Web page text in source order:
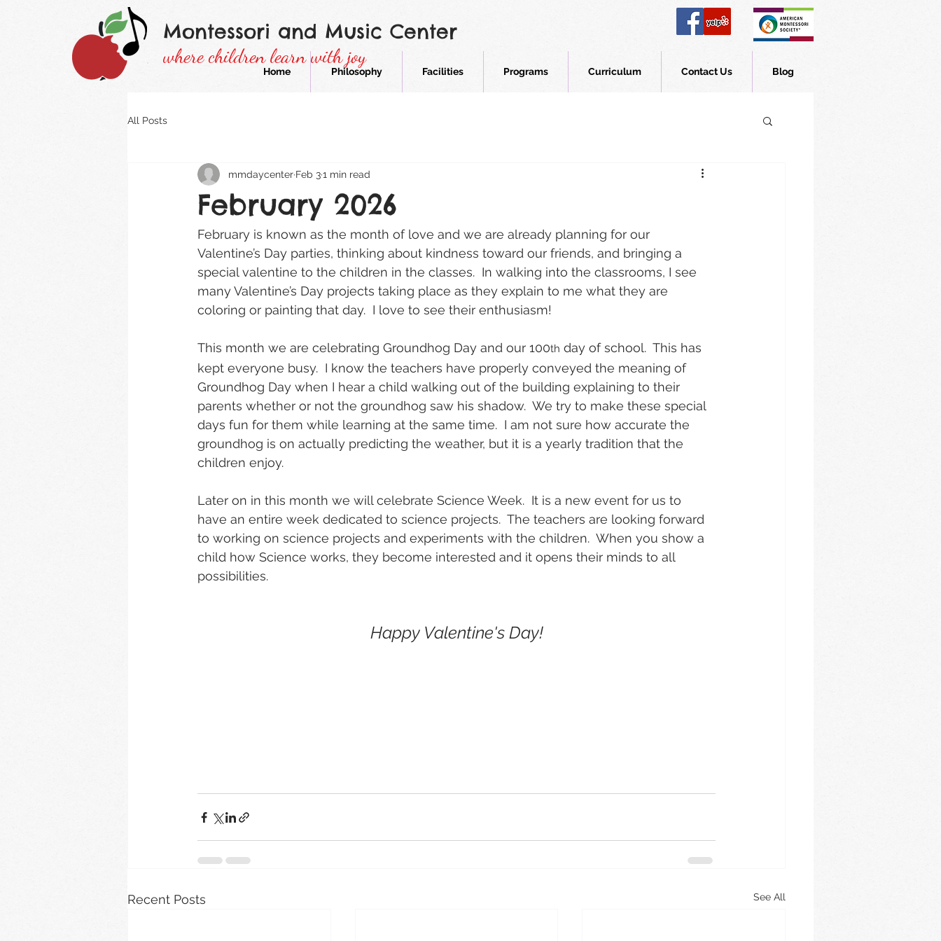
Montessori and Music Center
where children learn with joy
Home Philosophy Facilities Programs Curriculum Contact Us Blog
All Posts
February 2026
mmdaycenter Feb 31 min read
February is known as the month of love and we are already planning for our
Valentine’s Day parties, thinking about kindness toward our friends, and bringing a
special valentine to the children in the classes.  In walking into the classrooms, I see
many Valentine’s Day projects taking place as they explain to me what they are
coloring or painting that day.  I love to see their enthusiasm!
This month we are celebrating Groundhog Day and our 100th day of school.  This has
kept everyone busy.  I know the teachers have properly conveyed the meaning of
Groundhog Day when I hear a child walking out of the building explaining to their
parents whether or not the groundhog saw his shadow.  We try to make these special
days fun for them while learning at the same time.  I am not sure how accurate the
groundhog is on actually predicting the weather, but it is a yearly tradition that the
children enjoy.
Later on in this month we will celebrate Science Week.  It is a new event for us to
have an entire week dedicated to science projects.  The teachers are looking forward
to working on science projects and experiments with the children.  When you show a
child how Science works, they become interested and it opens their minds to all
possibilities.
Happy Valentine's Day!
Recent Posts See All